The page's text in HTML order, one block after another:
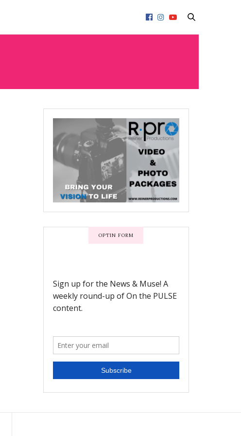
OPTIN FORM